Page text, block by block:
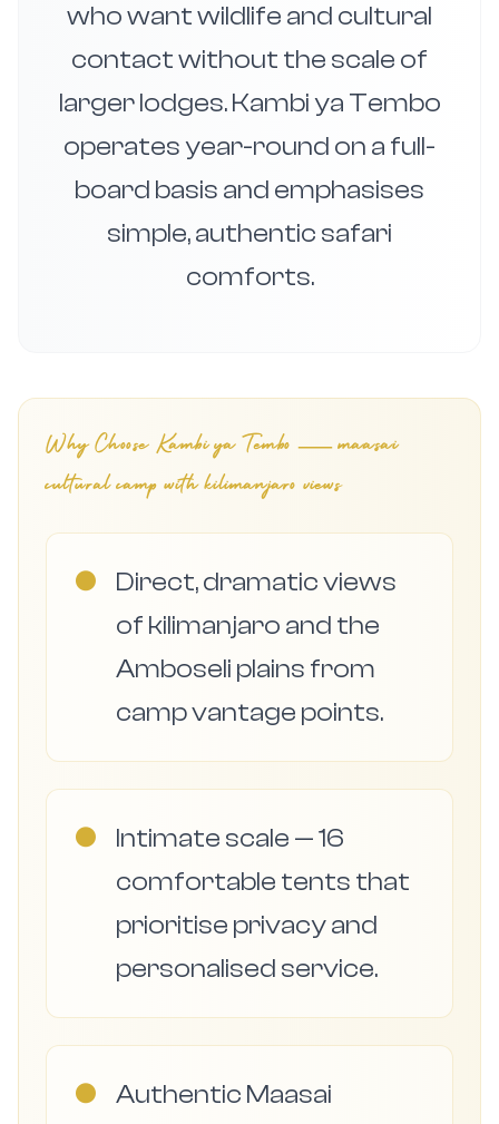
who want wildlife and cultural
contact without the scale of
larger lodges. Kambi ya Tembo
operates year-round on a full-
board basis and emphasises
simple, authentic safari
comforts.
Why Choose Kambi ya Tembo — maasai
cultural camp with kilimanjaro views
●
Direct, dramatic views
of kilimanjaro and the
Amboseli plains from
camp vantage points.
●
Intimate scale — 16
comfortable tents that
prioritise privacy and
personalised service.
●
Authentic Maasai